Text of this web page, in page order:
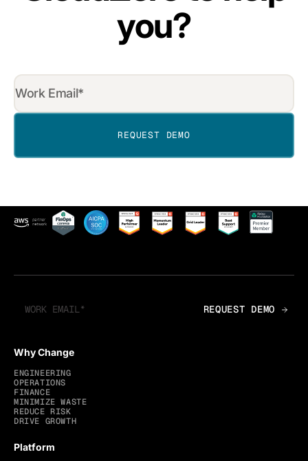
you?
Why Change
ENGINEERING
OPERATIONS
FINANCE
MINIMIZE WASTE
REDUCE RISK
DRIVE GROWTH
Platform